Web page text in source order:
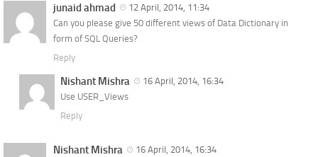
junaid ahmad
12 April, 2014, 11:34
Can you please give 50 different views of Data Dictionary in
form of SQL Queries?
Reply
Nishant Mishra
16 April, 2014, 16:34
Use USER_Views
Reply
Nishant Mishra
16 April, 2014, 16:34